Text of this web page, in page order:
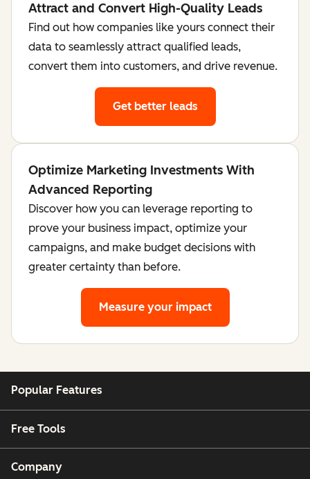
Attract and Convert High-Quality Leads
Find out how companies like yours connect their
data to seamlessly attract qualified leads,
convert them into customers, and drive revenue.
Get better leads
Optimize Marketing Investments With
Advanced Reporting
Discover how you can leverage reporting to
prove your business impact, optimize your
campaigns, and make budget decisions with
greater certainty than before.
Measure your impact
Popular Features
Free Tools
Company